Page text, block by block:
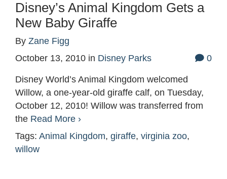
Disney’s Animal Kingdom Gets a
New Baby Giraffe
By Zane Figg
October 13, 2010 in Disney Parks 0
Disney World’s Animal Kingdom welcomed
Willow, a one-year-old giraffe calf, on Tuesday,
October 12, 2010! Willow was transferred from
the Read More ›
Tags: Animal Kingdom, giraffe, virginia zoo,
willow